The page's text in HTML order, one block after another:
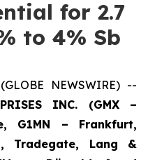
for 2.7
to 4% Sb
NEWSWIRE) --
INC. (GMX –
G1MN – Frankfurt,
Tradegate, Lang &